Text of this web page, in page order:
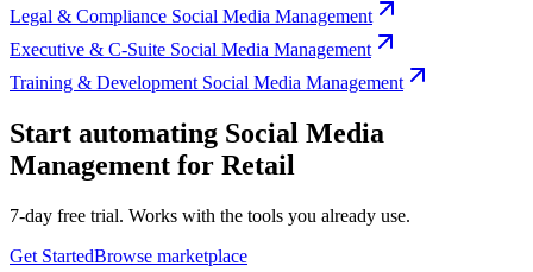
Legal & Compliance Social Media Management
Executive & C-Suite Social Media Management
Training & Development Social Media Management
Start automating Social Media
Management for Retail
7-day free trial. Works with the tools you already use.
Get StartedBrowse marketplace